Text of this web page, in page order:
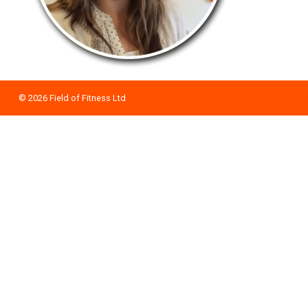
© 2026 Field of Fitness Ltd